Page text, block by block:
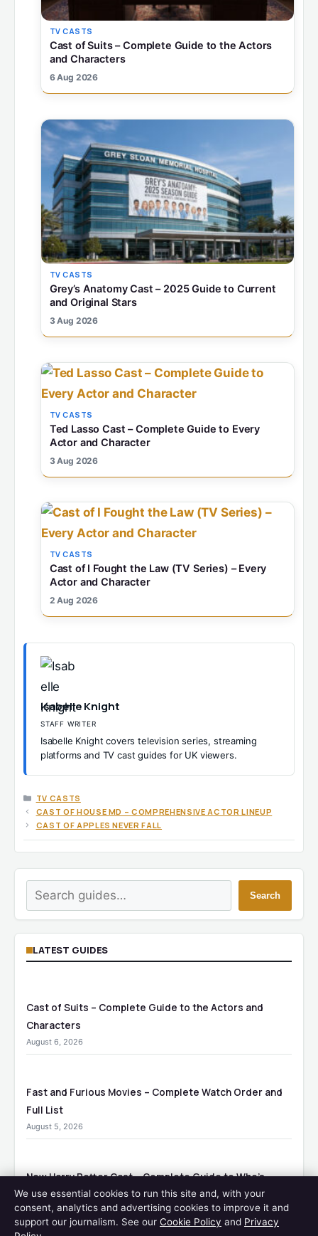
TV CASTS
Cast of Suits – Complete Guide to the Actors
and Characters
6 Aug 2026
TV CASTS
Grey’s Anatomy Cast – 2025 Guide to Current
and Original Stars
3 Aug 2026
TV CASTS
Ted Lasso Cast – Complete Guide to Every
Actor and Character
3 Aug 2026
TV CASTS
Cast of I Fought the Law (TV Series) – Every
Actor and Character
2 Aug 2026
Isabelle Knight
STAFF WRITER
Isabelle Knight covers television series, streaming
platforms and TV cast guides for UK viewers.
CATEGORIES
TV CASTS
CAST OF HOUSE MD – COMPREHENSIVE ACTOR LINEUP
CAST OF APPLES NEVER FALL
Search
Search
LATEST GUIDES
Cast of Suits – Complete Guide to the Actors and
Characters
August 6, 2026
Fast and Furious Movies – Complete Watch Order and
Full List
August 5, 2026
New Harry Potter Cast – Complete Guide to Who’s
Playing Who
August 5, 2026
We use essential cookies to run this site and, with your
consent, analytics and advertising cookies to improve it and
support our journalism. See our Cookie Policy and Privacy